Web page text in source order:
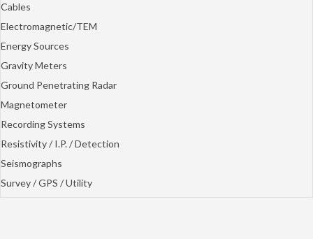
Cables
Electromagnetic/TEM
Energy Sources
Gravity Meters
Ground Penetrating Radar
Magnetometer
Recording Systems
Resistivity / I.P. / Detection
Seismographs
Survey / GPS / Utility